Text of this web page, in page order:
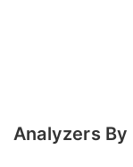
Analyzers By